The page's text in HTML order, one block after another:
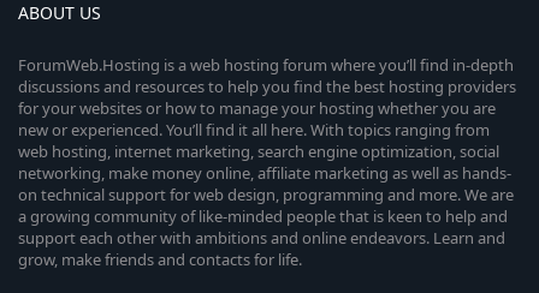
ABOUT US
ForumWeb.Hosting is a web hosting forum where you’ll find in-depth
discussions and resources to help you find the best hosting providers
for your websites or how to manage your hosting whether you are
new or experienced. You’ll find it all here. With topics ranging from
web hosting, internet marketing, search engine optimization, social
networking, make money online, affiliate marketing as well as hands-
on technical support for web design, programming and more. We are
a growing community of like-minded people that is keen to help and
support each other with ambitions and online endeavors. Learn and
grow, make friends and contacts for life.